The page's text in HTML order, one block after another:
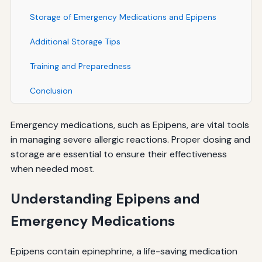
Storage of Emergency Medications and Epipens
Additional Storage Tips
Training and Preparedness
Conclusion
Emergency medications, such as Epipens, are vital tools
in managing severe allergic reactions. Proper dosing and
storage are essential to ensure their effectiveness
when needed most.
Understanding Epipens and
Emergency Medications
Epipens contain epinephrine, a life-saving medication